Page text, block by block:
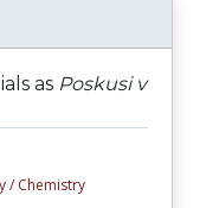
as Poskusi v
/ Chemistry